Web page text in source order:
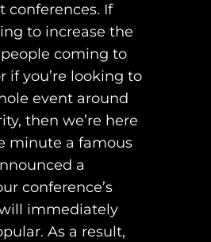
conferences. If
to increase the
coming to
if you’re looking to
event around
then we’re here
minute a famous
a
conference’s
immediately
As a result,